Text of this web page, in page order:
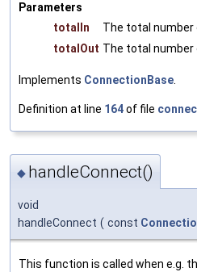
Parameters
totalIn
The total number
totalOut The total
Implements ConnectionBase.
Definition at line 164of file
◆ handleConnect()
void
handleConnect ( const
This function is called when e.g.